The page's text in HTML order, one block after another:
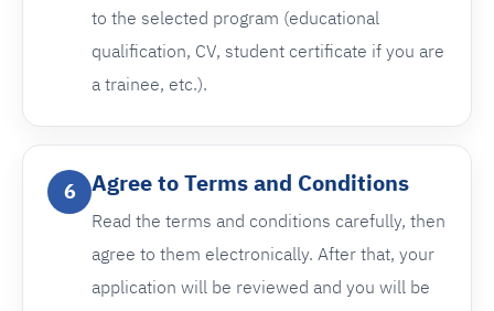
to the selected program (educational
qualification, CV, student certificate if you are
a trainee, etc.).
6 Agree to Terms and Conditions
Read the terms and conditions carefully, then
agree to them electronically. After that, your
application will be reviewed and you will be